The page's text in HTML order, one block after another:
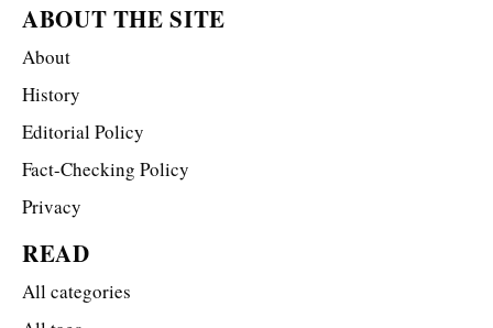
ABOUT THE SITE
About
History
Editorial Policy
Fact-Checking Policy
Privacy
READ
All categories